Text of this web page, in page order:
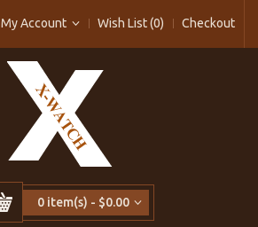
My Account Wish List (0) Checkout
0 item(s) - $0.00